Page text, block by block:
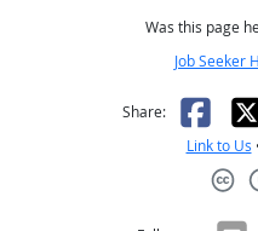
Was this page
Job Seeker
Share: X
Link to Us